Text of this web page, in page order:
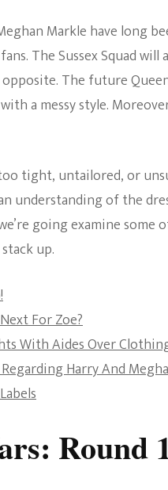
Markle have long
The Sussex Squad will
The future
with a messy style.
tight, untailored, or
understanding of the
going examine some
up.
For Zoe?
With Aides Over
Harry And
Round